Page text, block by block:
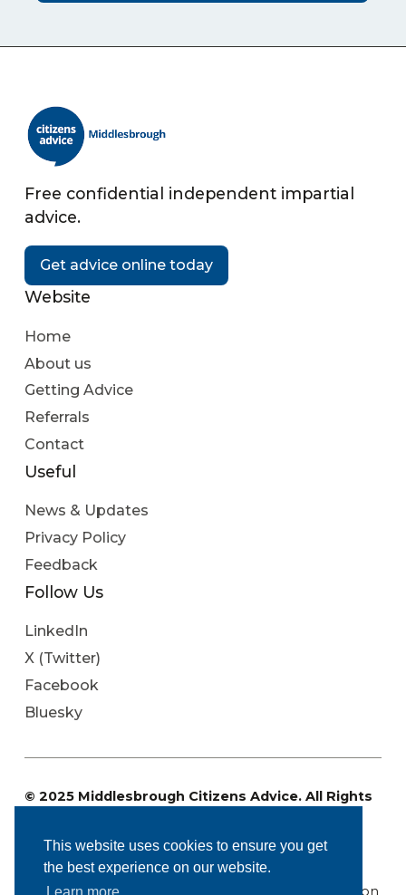
This website uses cookies to ensure you get
the best experience on our website.
Free confidential independent impartial
advice.
Get advice online today
Website
Home
About us
Getting Advice
Referrals
Contact
Useful
News & Updates
Privacy Policy
Feedback
Follow Us
LinkedIn
X (Twitter)
Facebook
Bluesky
© 2025 Middlesbrough Citizens Advice. All Rights
Company Number: 4573848.
Regulated by the Financial Conduct Authority: FRN
617669. Authorised and regulated by the Immigration